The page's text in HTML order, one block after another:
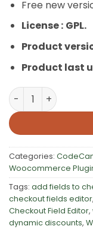
Free new
License : GPL.
Product
Product last
SysBasics Easy
Categories:
Woocommerce
Tags: add fields to
checkout fields editor,
Checkout Field Editor,
dynamic discounts,